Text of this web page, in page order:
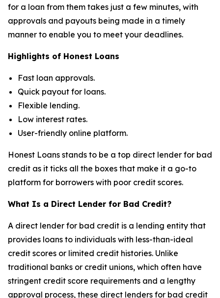
for a loan from them takes just a few minutes, with
approvals and payouts being made in a timely
manner to enable you to meet your deadlines.
Highlights of Honest Loans
Fast loan approvals.
Quick payout for loans.
Flexible lending.
Low interest rates.
User-friendly online platform.
Honest Loans stands to be a top direct lender for bad
credit as it ticks all the boxes that make it a go-to
platform for borrowers with poor credit scores.
What Is a Direct Lender for Bad Credit?
A direct lender for bad credit is a lending entity that
provides loans to individuals with less-than-ideal
credit scores or limited credit histories. Unlike
traditional banks or credit unions, which often have
stringent credit score requirements and a lengthy
approval process, these direct lenders for bad credit